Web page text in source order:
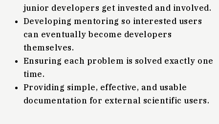
junior developers get invested and involved.
Developing mentoring so interested users
can eventually become developers
themselves.
Ensuring each problem is solved exactly one
time.
Providing simple, effective, and usable
documentation for external scientific users.